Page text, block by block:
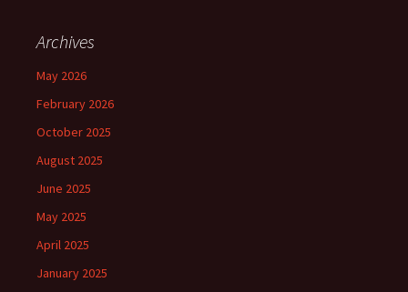
Archives
May 2026
February 2026
October 2025
August 2025
June 2025
May 2025
April 2025
January 2025